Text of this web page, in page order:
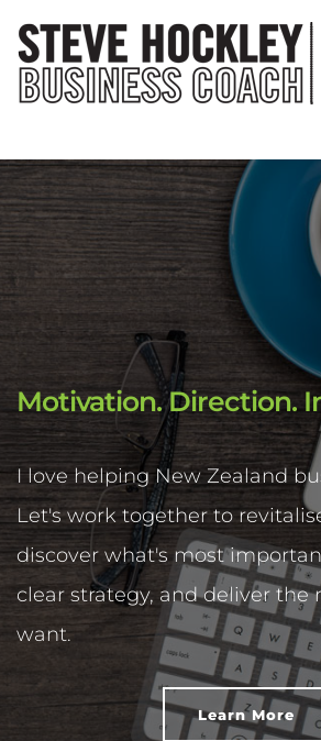
Motivation. Direction.
I love helping New Zealand
Let's work together to
discover what's most
clear strategy, and deliver the
want.
Learn More